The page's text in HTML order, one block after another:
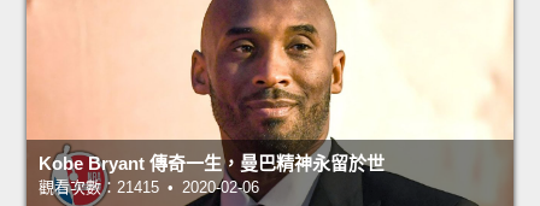
Kobe Bryant 傳奇一生，曼巴精神永留於世
觀看次數：21415 • 2020-02-06